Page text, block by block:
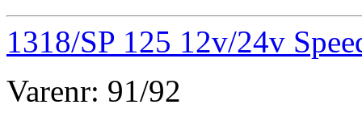
1318/SP 125 12v/24v
Varenr: 91/92